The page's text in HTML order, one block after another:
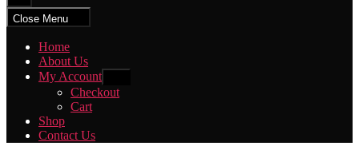
search
Close Menu
Home
About Us
My Account
sub
menu
Checkout
Cart
Shop
Contact Us